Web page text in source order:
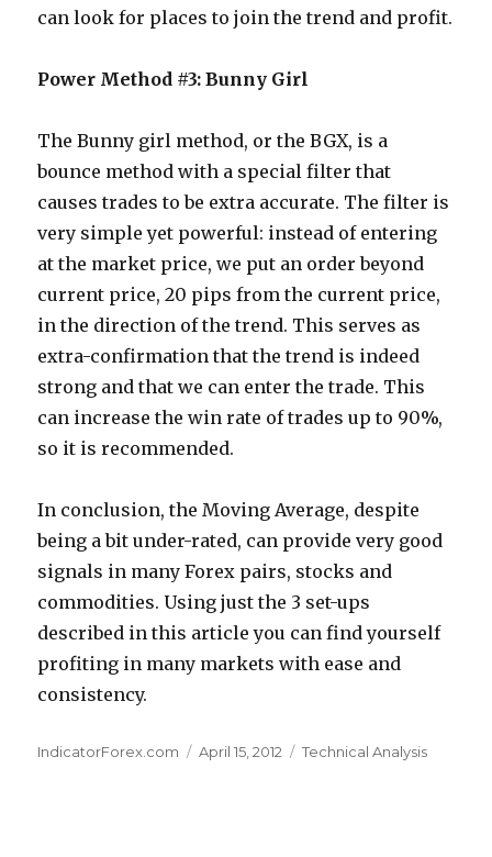
can look for places to join the trend and profit.
Power Method #3: Bunny Girl
The Bunny girl method, or the BGX, is a
bounce method with a special filter that
causes trades to be extra accurate. The filter is
very simple yet powerful: instead of entering
at the market price, we put an order beyond
current price, 20 pips from the current price,
in the direction of the trend. This serves as
extra-confirmation that the trend is indeed
strong and that we can enter the trade. This
can increase the win rate of trades up to 90%,
so it is recommended.
In conclusion, the Moving Average, despite
being a bit under-rated, can provide very good
signals in many Forex pairs, stocks and
commodities. Using just the 3 set-ups
described in this article you can find yourself
profiting in many markets with ease and
consistency.
Author
IndicatorForex.com
Posted
April 15, 2012 Categories
Technical Analysis